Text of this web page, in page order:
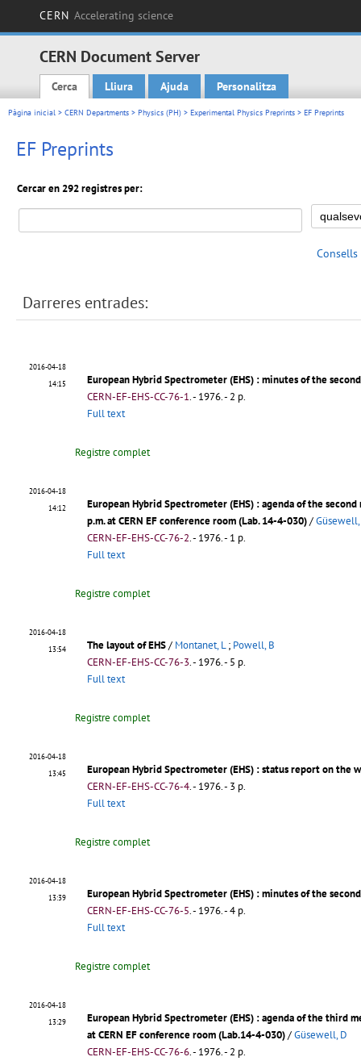
CERN Accelerating science
CERN Document Server
Main menu
Cerca Lliura Ajuda Personalitza
Pàgina inicial > CERN Departments > Physics (PH) > Experimental Physics Preprints > EF Preprints
EF Preprints
Cercar en 292 registres per:
Consells
Darreres entrades:
2016-04-18
14:15
European Hybrid Spectrometer (EHS) : minutes of the
CERN-EF-EHS-CC-76-1.- 1976. - 2 p.
Full text
Registre complet
2016-04-18
14:12
European Hybrid Spectrometer (EHS) : agenda of the
p.m. at CERN EF conference room (Lab. 14-4-030)/
CERN-EF-EHS-CC-76-2.- 1976. - 1 p.
Full text
Registre complet
2016-04-18
13:54
The layout of EHS/ Montanet, L; Powell, B
CERN-EF-EHS-CC-76-3.- 1976. - 5 p.
Full text
Registre complet
2016-04-18
13:45
European Hybrid Spectrometer (EHS) : status report on the
CERN-EF-EHS-CC-76-4.- 1976. - 3 p.
Full text
Registre complet
2016-04-18
13:39
European Hybrid Spectrometer (EHS) : minutes of the
CERN-EF-EHS-CC-76-5.- 1976. - 4 p.
Full text
Registre complet
2016-04-18
13:29
European Hybrid Spectrometer (EHS) : agenda of the third
at CERN EF conference room (Lab.14-4-030)/Güsewell, D
CERN-EF-EHS-CC-76-6.- 1976. - 2 p.